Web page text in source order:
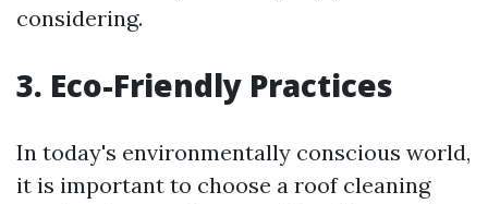
considering.
3. Eco-Friendly Practices
In today's environmentally conscious world,
it is important to choose a roof cleaning